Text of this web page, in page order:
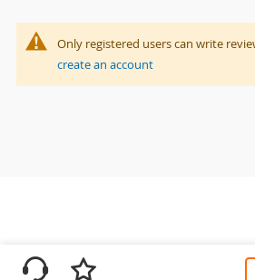
Only registered users can write
create an account